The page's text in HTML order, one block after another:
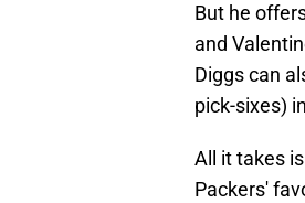
But he
and
Diggs can
pick-sixes)
All it takes
Packers'